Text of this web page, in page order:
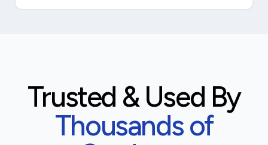
Trusted & Used By
Thousands of